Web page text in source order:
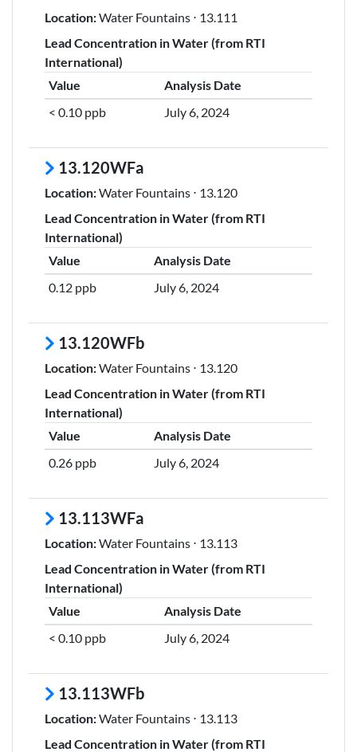
Location:Water Fountains ⋅ 13.111
Lead Concentration in Water (from RTI
International)
Value
Analysis Date
< 0.10 ppb
July 6, 2024
13.120WFa
Location:Water Fountains ⋅ 13.120
Lead Concentration in Water (from RTI
International)
Value
Analysis Date
0.12 ppb
July 6, 2024
13.120WFb
Location:Water Fountains ⋅ 13.120
Lead Concentration in Water (from RTI
International)
Value
Analysis Date
0.26 ppb
July 6, 2024
13.113WFa
Location:Water Fountains ⋅ 13.113
Lead Concentration in Water (from RTI
International)
Value
Analysis Date
< 0.10 ppb
July 6, 2024
13.113WFb
Location:Water Fountains ⋅ 13.113
Lead Concentration in Water (from RTI